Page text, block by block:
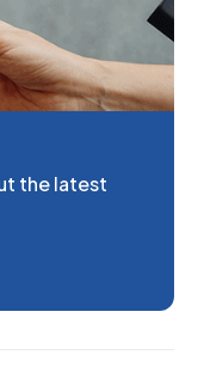
the latest